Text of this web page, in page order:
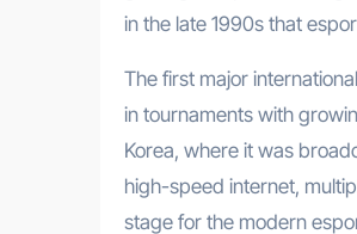
in the late 1990s that
The first major
in tournaments with
Korea, where it was
high-speed internet,
stage for the modern